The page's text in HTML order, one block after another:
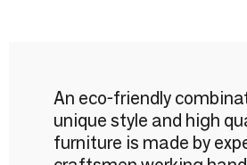
An eco-friendly
unique style and high
furniture is made by